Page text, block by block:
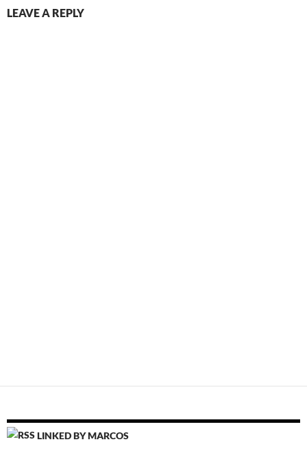
LEAVE A REPLY
LINKED BY MARCOS